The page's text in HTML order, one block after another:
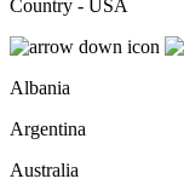
Country - USA
Albania
Argentina
Australia